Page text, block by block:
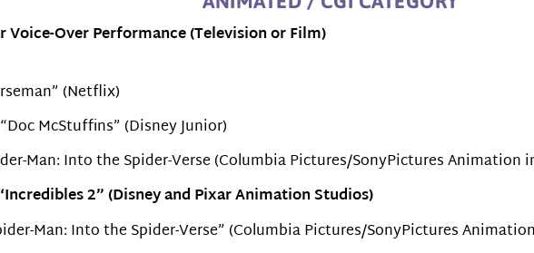
Over Performance (Television or Film)
(Netflix)
McStuffins” (Disney Junior)
Man: Into the Spider-Verse (Columbia Pictures/SonyPictures
2” (Disney and Pixar Animation Studios)
Man: Into the Spider-Verse” (Columbia Pictures/SonyPictures